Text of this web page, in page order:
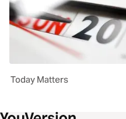
Today Matters